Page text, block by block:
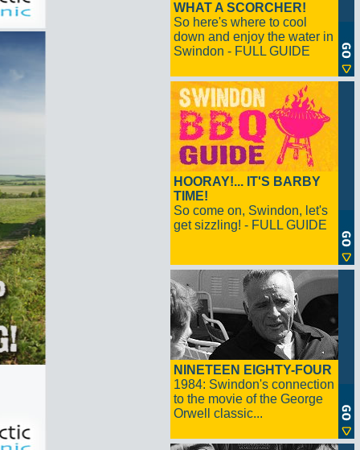
WHAT A SCORCHER!
So here's where to cool
down and enjoy the water in
Swindon - FULL GUIDE
HOORAY!... IT'S BARBY
TIME!
So come on, Swindon, let's
get sizzling! - FULL GUIDE
NINETEEN EIGHTY-FOUR
1984: Swindon's connection
to the movie of the George
Orwell classic...